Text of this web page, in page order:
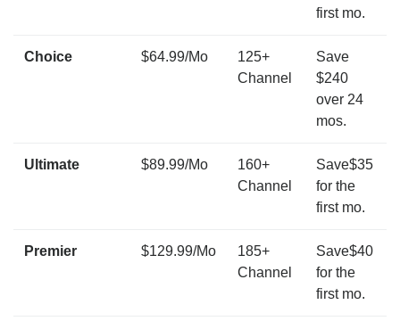
first mo.
Choice $64.99/Mo
125+
Channel
Save
$240
over 24
mos.
Ultimate $89.99/Mo
160+
Channel
Save$35
for the
first mo.
Premier $129.99/Mo
185+
Channel
Save$40
for the
first mo.